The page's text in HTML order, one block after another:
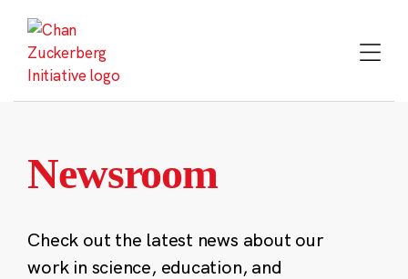
content
Newsroom
Check out the latest news about our
work in science, education, and